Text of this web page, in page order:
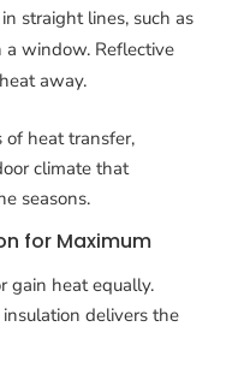
straight lines, such as
window. Reflective
away.
of heat transfer,
climate that
seasons.
for Maximum
gain heat equally.
delivers the